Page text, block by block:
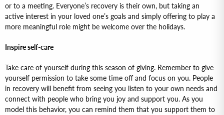
or to a meeting. Everyone’s recovery is their own, but taking an
active interest in your loved one’s goals and simply offering to play a
more meaningful role might be welcome over the holidays.
Inspire self-care
Take care of yourself during this season of giving. Remember to give
yourself permission to take some time off and focus on you. People
in recovery will benefit from seeing you listen to your own needs and
connect with people who bring you joy and support you. As you
model this behavior, you can remind them that you support them to